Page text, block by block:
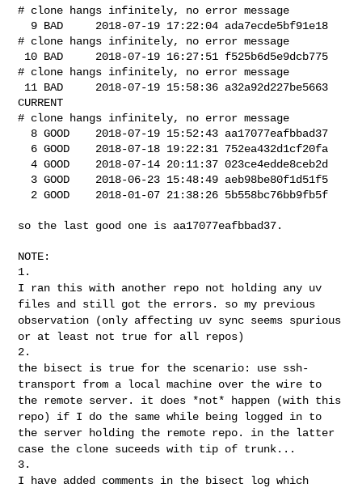
# clone hangs infinitely, no error message
# clone hangs infinitely, no error message
# clone hangs infinitely, no error message
CURRENT
# clone hangs infinitely, no error message
  4 GOOD    2018-07-14 20:11:37 023ce4edde8ceb2d
so the last good one is aa17077eafbbad37.
NOTE:
I ran this with another repo not holding any uv
files and still got the errors. so my previous
observation (only affecting uv sync seems spurious
or at least not true for all repos)
the bisect is true for the scenario: use ssh-
transport from a localmachine over the wire to
the remote server. it does *not* happen (with this
repo) if I do the same while being logged in to
the server holding the remote repo. in the latter
case the clone suceeds with tip of trunk...
I have added comments in the bisect log which